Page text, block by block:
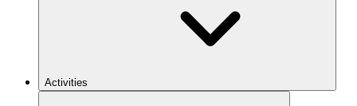
Activities